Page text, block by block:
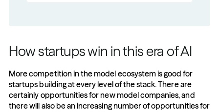
How startups win in this era of AI
More competition in the model ecosystem is good for
startups building at every level of the stack. There are
certainly opportunities for new model companies, and
there will also be an increasing number of opportunities for